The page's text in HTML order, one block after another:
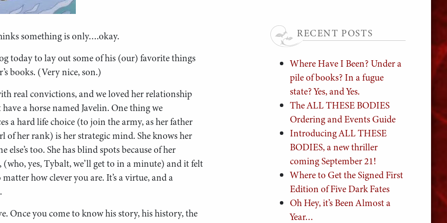
something is only….okay.
today to lay out some of his (our) favorite things
books. (Very nice, son.)
real convictions, and we loved her relationship
a horse named Javelin. One thing we
a hard life choice (to join the army, as her father
her rank) is her strategic mind. She knows her
too. She has blind spots because of her
yes, Tybalt, we’ll get to in a minute) and it felt
how clever you are. It’s a virtue, and a
Once you come to know his story, his history, the
RECENT POSTS
Where Have I Been? Under a
pile of books? In a fugue
state? Yes, and Yes.
The ALL THESE BODIES
Ordering and Events Guide
Introducing ALL THESE
BODIES, a new thriller
coming September 21!
Where to Get the Signed First
Edition of Five Dark Fates
Oh Hey, it’s Been Almost a
Year…